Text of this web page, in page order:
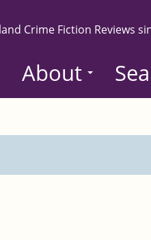
Crime Fiction Reviews
About